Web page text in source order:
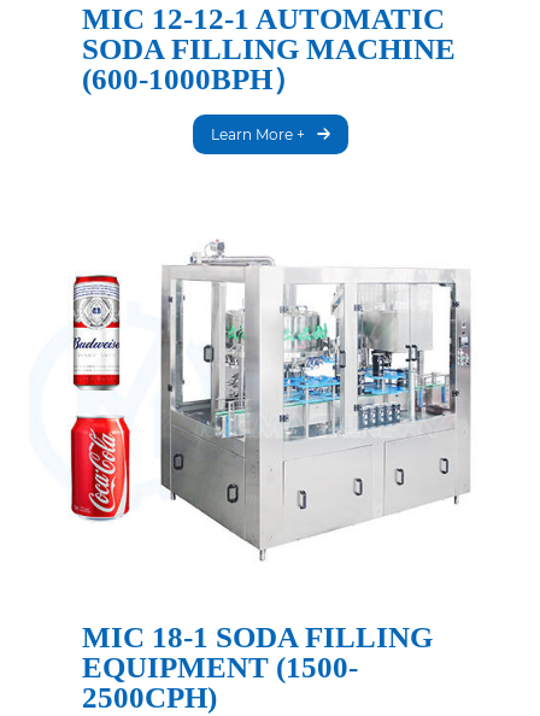
MIC 12-12-1 AUTOMATIC
SODA FILLING MACHINE
(600-1000BPH）
Learn More +
MIC 18-1 SODA FILLING
EQUIPMENT (1500-
2500CPH)